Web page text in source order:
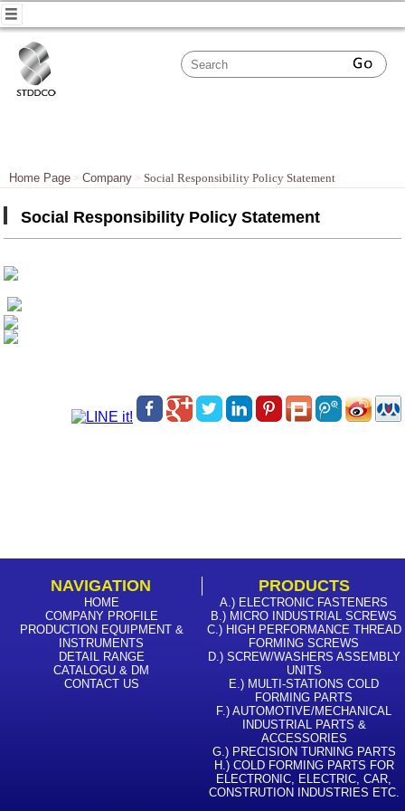
Home Page Company Social Responsibility Policy Statement
Social Responsibility Policy Statement
NAVIGATION
HOME
COMPANY PROFILE
PRODUCTION EQUIPMENT &
INSTRUMENTS
DETAIL RANGE
CATALOGU & DM
CONTACT US
PRODUCTS
A.) ELECTRONIC FASTENERS
B.) MICRO INDUSTRIAL SCREWS
C.) HIGH PERFORMANCE THREAD
FORMING SCREWS
D.) SCREW/WASHERS ASSEMBLY
UNITS
E.) MULTI-STATIONS COLD
FORMING PARTS
F.) AUTOMOTIVE/MECHANICAL
INDUSTRIAL PARTS &
ACCESSORIES
G.) PRECISION TURNING PARTS
H.) COLD FORMING PARTS FOR
ELECTRONIC, ELECTRIC, CAR,
CONSTRUTION INDUSTRIES ETC.